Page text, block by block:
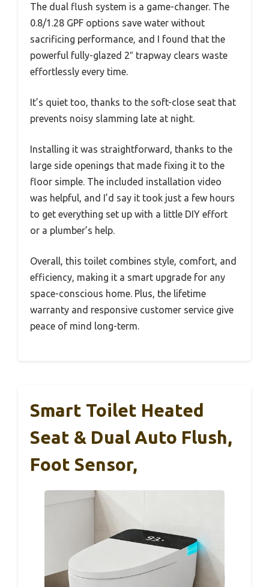
The dual flush system is a game-changer. The
0.8/1.28 GPF options save water without
sacrificing performance, and I found that the
powerful fully-glazed 2″ trapway clears waste
effortlessly every time.
It’s quiet too, thanks to the soft-close seat that
prevents noisy slamming late at night.
Installing it was straightforward, thanks to the
large side openings that made fixing it to the
floor simple. The included installation video
was helpful, and I’d say it took just a few hours
to get everything set up with a little DIY effort
or a plumber’s help.
Overall, this toilet combines style, comfort, and
efficiency, making it a smart upgrade for any
space-conscious home. Plus, the lifetime
warranty and responsive customer service give
peace of mind long-term.
Smart Toilet Heated
Seat & Dual Auto Flush,
Foot Sensor,